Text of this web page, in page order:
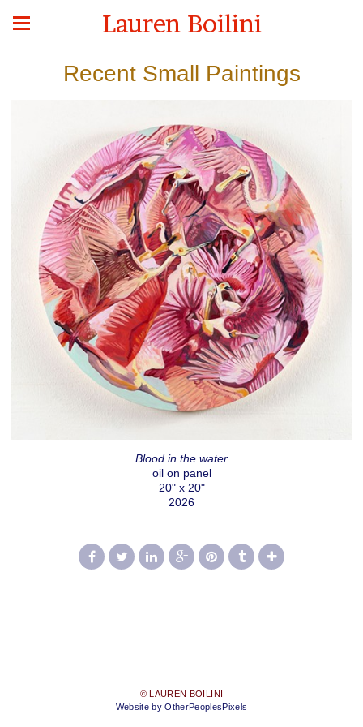
Lauren Boilini
Recent Small Paintings
Blood in the water
oil on panel
20" x 20"
2026
© LAUREN BOILINI
Website by OtherPeoplesPixels